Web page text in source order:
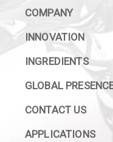
COMPANY
INNOVATION
INGREDIENTS
GLOBAL
CONTACT US
APPLICATIONS